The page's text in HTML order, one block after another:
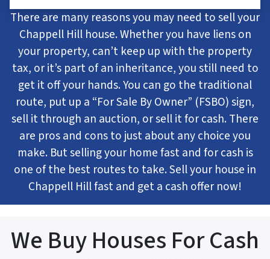
There are many reasons you may need to sell your
Chappell Hill house. Whether you have liens on
your property, can’t keep up with the property
tax, or it’s part of an inheritance, you still need to
get it off your hands. You can go the traditional
route, put up a “For Sale By Owner” (FSBO) sign,
sell it through an auction, or sell it for cash. There
are pros and cons to just about any choice you
make. But selling your home fast and for cash is
one of the best routes to take. Sell your house in
Chappell Hill fast and get a cash offer now!
We Buy Houses For Cash